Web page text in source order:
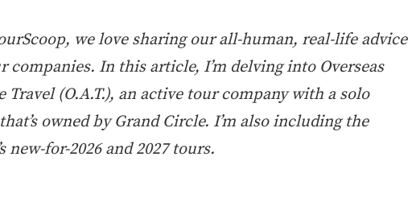
we love sharing our all-human, real-life advice
companies. In this article, I’m delving into Overseas
Travel (O.A.T.), an active tour company with a solo
owned by Grand Circle. I’m also including the
new-for-2026 and 2027 tours.